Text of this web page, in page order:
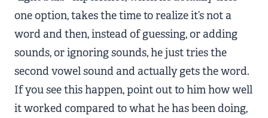
one option, takes the time to realize it’s not a
word and then, instead of guessing, or adding
sounds, or ignoring sounds, he just tries the
second vowel sound and actually gets the word.
If you see this happen, point out to him how well
it worked compared to what he has been doing,